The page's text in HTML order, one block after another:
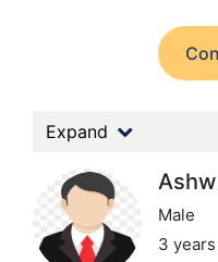
Expand
Male
3